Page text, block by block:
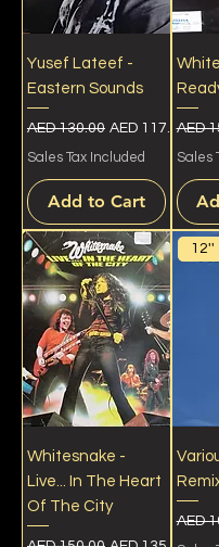
Yusef Lateef -
Eastern Sounds
Regular Price
AED 130.00 Sale Price
AED 117.00
Sales Tax Included
Add to Cart
AED
Sales
Whitesnake -
Live... In The Heart
Of The City
12''
AED